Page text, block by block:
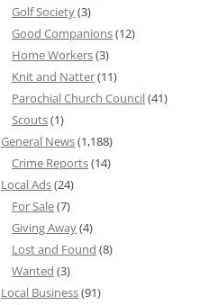
Golf Society(3)
Good Companions(12)
Home Workers(3)
Knit and Natter(11)
Parochial Church Council(41)
Scouts(1)
General News(1,188)
Crime Reports(14)
Local Ads(24)
For Sale(7)
Giving Away(4)
Lost and Found (8)
Wanted (3)
Local Business(91)